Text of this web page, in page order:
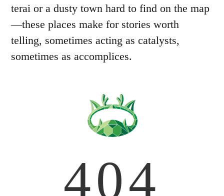
terai or a dusty town hard to find on the map
—these places make for stories worth
telling, sometimes acting as catalysts,
sometimes as accomplices.